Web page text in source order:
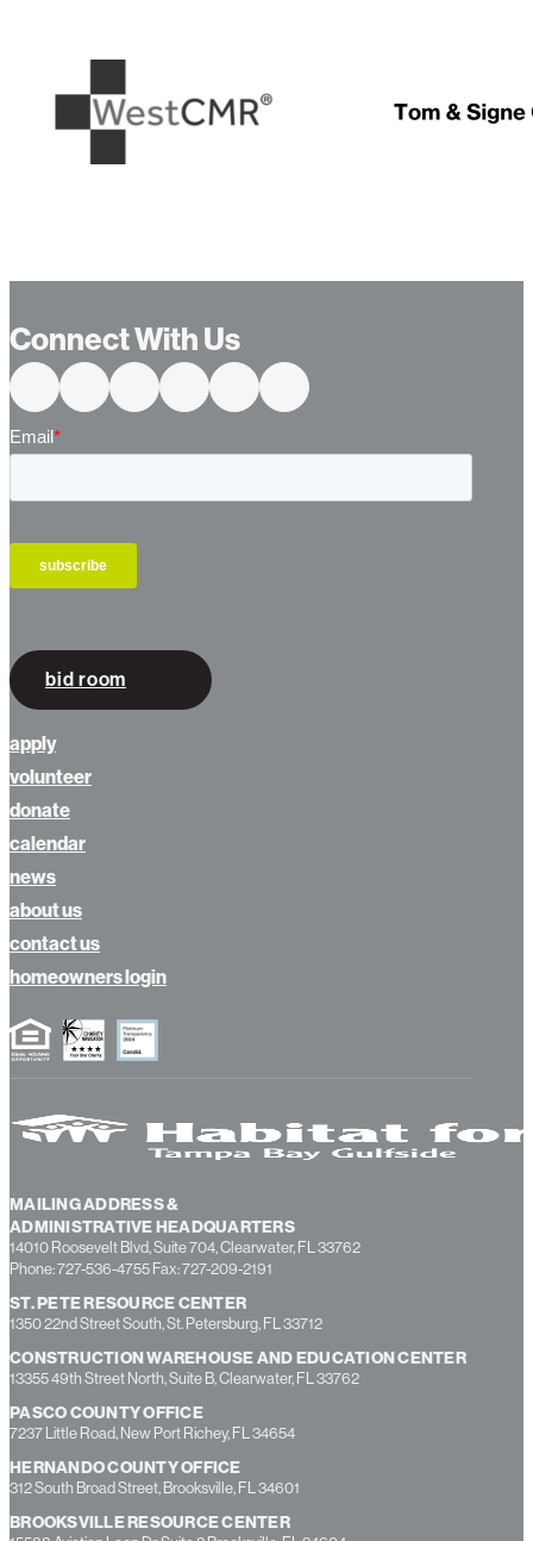
MAILING ADDRESS &
ADMINISTRATIVE HEADQUARTERS
14010 Roosevelt Blvd, Suite 704, Clearwater, FL 33762
Phone: 727-536-4755 Fax: 727-209-2191
ST. PETE RESOURCE CENTER
1350 22nd Street South, St. Petersburg, FL 33712
CONSTRUCTION WAREHOUSE AND EDUCATION CENTER
13355 49th Street North, Suite B, Clearwater, FL 33762
PASCO COUNTY OFFICE
7237 Little Road, New Port Richey, FL 34654
HERNANDO COUNTY OFFICE
312 South Broad Street, Brooksville, FL 34601
Connect With Us
apply
volunteer
donate
calendar
news
about us
contact us
homeowners login